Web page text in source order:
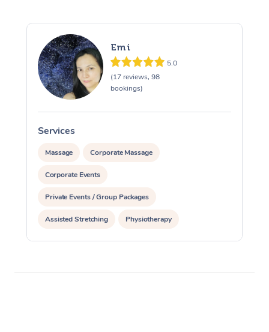
Emi
5.0
(17 reviews, 98
bookings)
Services
Massage Corporate Massage
Corporate Events
Private Events / Group Packages
Assisted Stretching Physiotherapy
Acupuncture Yoga & Meditation